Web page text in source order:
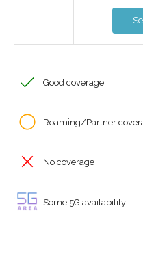
Good coverage
Roaming/Partner
No coverage
Some 5G availability